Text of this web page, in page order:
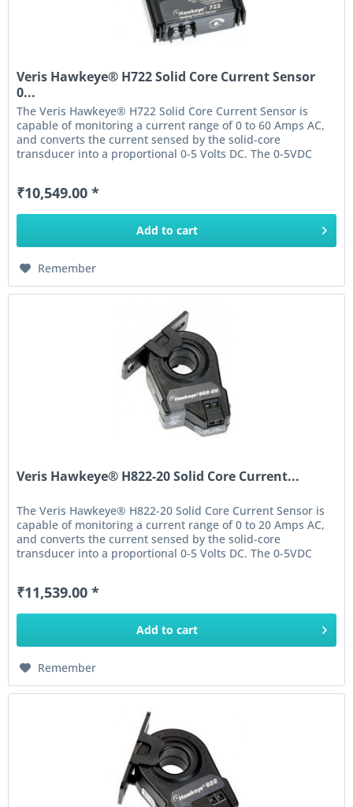
Veris Hawkeye® H722 Solid Core Current Sensor
0...
The Veris Hawkeye® H722 Solid Core Current Sensor is
capable of monitoring a current range of 0 to 60 Amps AC,
and converts the current sensed by the solid-core
transducer into a proportional 0-5 Volts DC. The 0-5VDC
₹10,549.00 *
Add to cart
Remember
Veris Hawkeye® H822-20 Solid Core Current...
The Veris Hawkeye® H822-20 Solid Core Current Sensor is
capable of monitoring a current range of 0 to 20 Amps AC,
and converts the current sensed by the solid-core
transducer into a proportional 0-5 Volts DC. The 0-5VDC
₹11,539.00 *
Add to cart
Remember